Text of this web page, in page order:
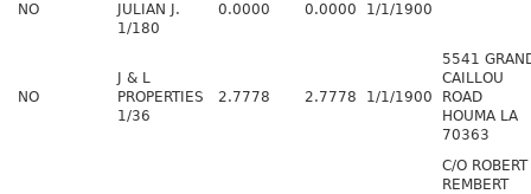
NO
JULIAN J.
1/180
0.0000 0.0000 1/1/1900
NO
J & L
PROPERTIES
1/36
2.7778 2.7778 1/1/1900
5541
CAILLOU
ROAD
HOUMA LA
70363
C/O ROBERT
REMBERT